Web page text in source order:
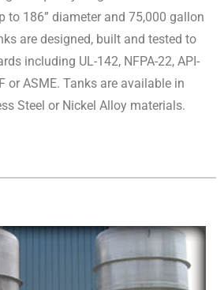
to 186” diameter and 75,000 gallon
are designed, built and tested to
including UL-142, NFPA-22, API-
or ASME. Tanks are available in
Steel or Nickel Alloy materials.